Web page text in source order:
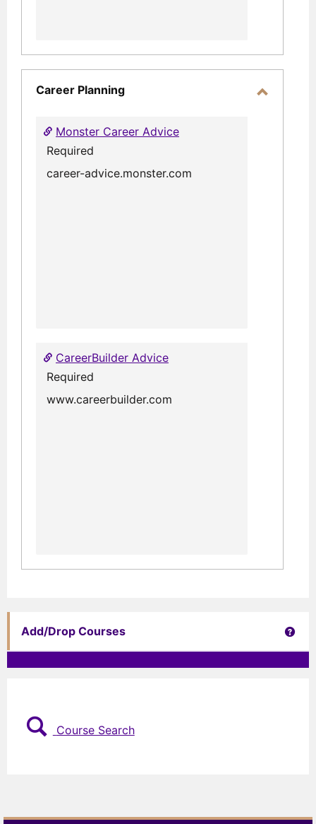
Career Planning
Monster Career Advice
Required
career-advice.monster.com
CareerBuilder Advice
Required
www.careerbuilder.com
Add/Drop Courses Get
Course Search